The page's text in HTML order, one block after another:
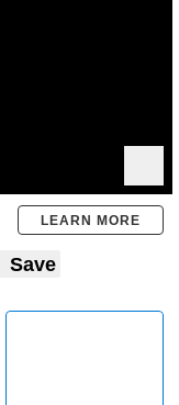
LEARN MORE
Save